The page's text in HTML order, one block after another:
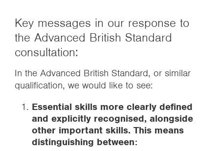
Key messages in our response to
the Advanced British Standard
consultation:
In the Advanced British Standard, or similar
qualification, we would like to see:
Essential skills more clearly defined
and explicitly recognised, alongside
other important skills. This means
distinguishing between: